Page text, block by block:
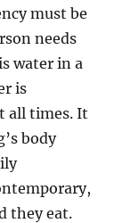
must be
needs
water in a
is
all times. It
body
they eat.